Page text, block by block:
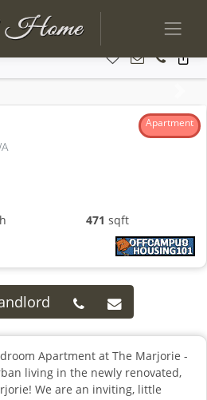
Apartment
471 sqft
Apartment at The Marjorie -
living in the newly renovated,
We are an inviting, little